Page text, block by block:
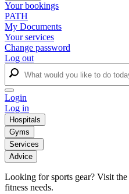
Your bookings
PATH
My Documents
Your services
Change password
Log out
Login
Log in
Hospitals
Gyms
Services
Advice
Looking for sports gear? Visit the
fitness needs.